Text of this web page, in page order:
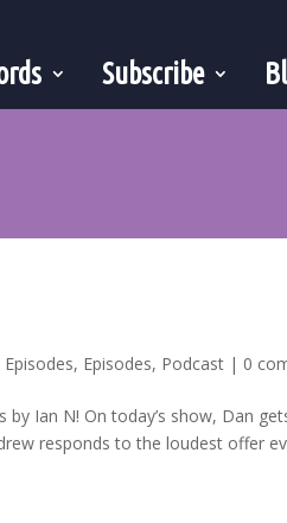
Subscribe
Episodes, Episodes, Podcast | 0
by Ian N! On today’s show, Dan
responds to the loudest offer